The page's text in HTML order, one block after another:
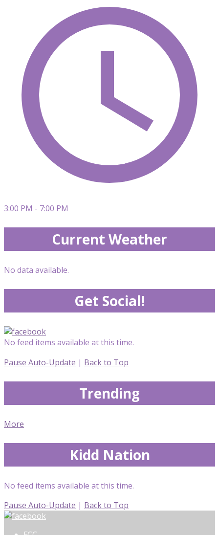
3:00 PM - 7:00 PM
Current Weather
No data available.
Get Social!
No feed items available at this time.
Pause Auto-Update | Back to Top
Trending
More
Kidd Nation
No feed items available at this time.
Pause Auto-Update | Back to Top